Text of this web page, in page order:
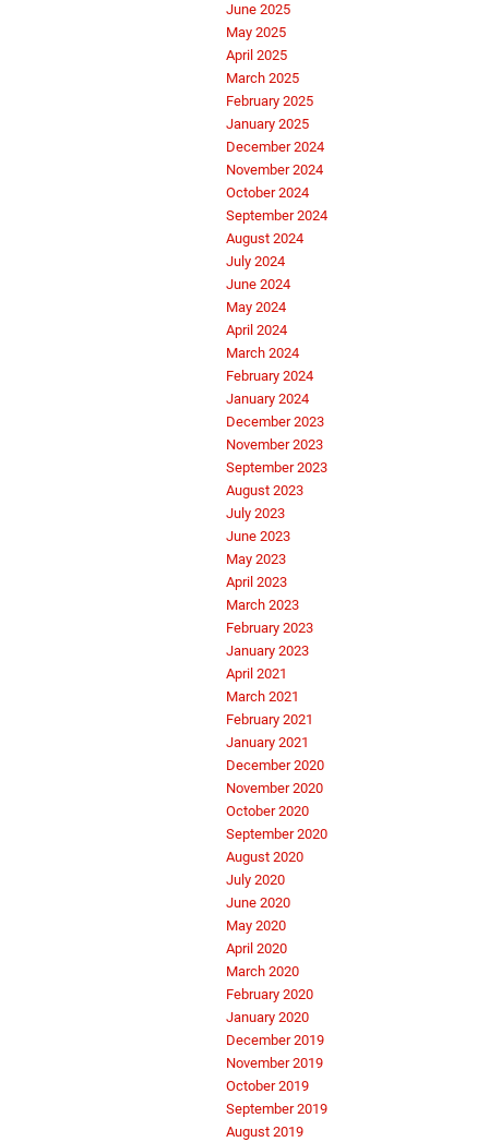
June 2025
May 2025
April 2025
March 2025
February 2025
January 2025
December 2024
November 2024
October 2024
September 2024
August 2024
July 2024
June 2024
May 2024
April 2024
March 2024
February 2024
January 2024
December 2023
November 2023
September 2023
August 2023
July 2023
June 2023
May 2023
April 2023
March 2023
February 2023
January 2023
April 2021
March 2021
February 2021
January 2021
December 2020
November 2020
October 2020
September 2020
August 2020
July 2020
June 2020
May 2020
April 2020
March 2020
February 2020
January 2020
December 2019
November 2019
October 2019
September 2019
August 2019